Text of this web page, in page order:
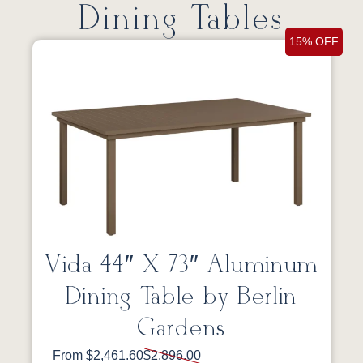
Dining Tables
15% OFF
Vida 44″ X 73″ Aluminum
Dining Table by Berlin
Gardens
From $2,461.60$2,896.00